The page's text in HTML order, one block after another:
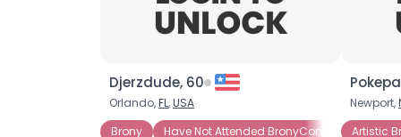
Djerzdude, 60
Orlando,FL,USA
Brony
Have Not Attended BronyCon (Yet)
Newport,
Artistic